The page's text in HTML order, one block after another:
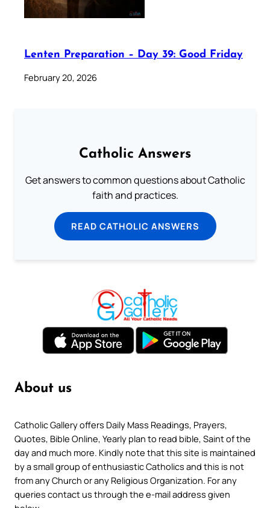
Lenten Preparation – Day 39: Good Friday
February 20, 2026
Catholic Answers
Get answers to common questions about Catholic
faith and practices.
READ CATHOLIC ANSWERS
About us
Catholic Gallery offers Daily Mass Readings, Prayers,
Quotes, Bible Online, Yearly plan to read bible, Saint of the
day and much more. Kindly note that this site is maintained
by a small group of enthusiastic Catholics and this is not
from any Church or any Religious Organization. For any
queries contact us through the e-mail address given